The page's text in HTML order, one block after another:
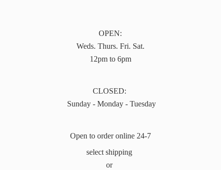
OPEN:
Weds. Thurs. Fri. Sat.
12pm to 6pm
CLOSED:
Sunday - Monday - Tuesday
Open to order online 24-7
select shipping
or